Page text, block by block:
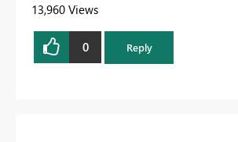
13,960 Views
0 Reply